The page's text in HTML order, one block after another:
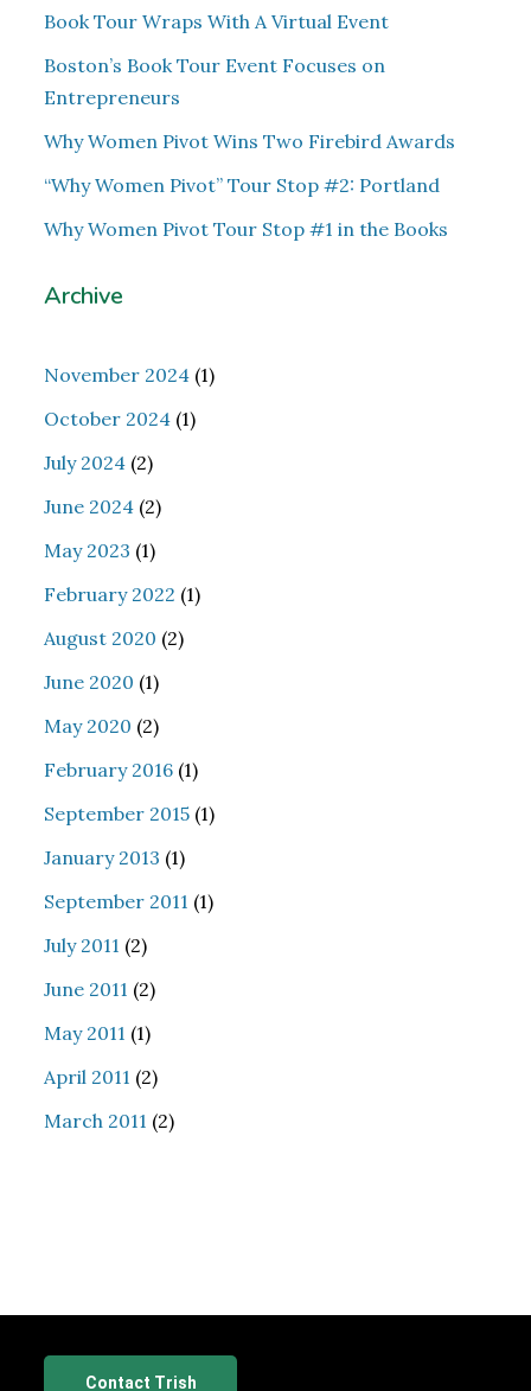
Book Tour Wraps With A Virtual Event
Boston’s Book Tour Event Focuses on
Entrepreneurs
Why Women Pivot Wins Two Firebird Awards
“Why Women Pivot” Tour Stop #2: Portland
Why Women Pivot Tour Stop #1 in the Books
Archive
November 2024 (1)
October 2024 (1)
July 2024 (2)
June 2024 (2)
May 2023 (1)
February 2022 (1)
August 2020 (2)
June 2020 (1)
May 2020 (2)
February 2016 (1)
September 2015 (1)
January 2013 (1)
September 2011 (1)
July 2011 (2)
June 2011 (2)
May 2011 (1)
April 2011 (2)
March 2011 (2)
Contact Trish